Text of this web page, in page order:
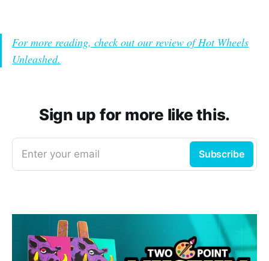
For more reading, check out our review of Hot Wheels
Unleashed.
Sign up for more like this.
Enter your email Subscribe